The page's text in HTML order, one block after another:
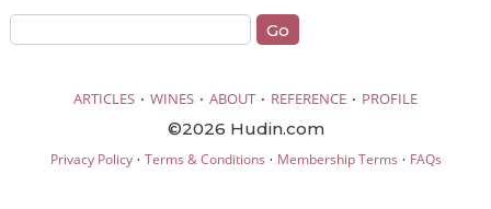
ARTICLES · WINES · ABOUT · REFERENCE · PROFILE
©2026 Hudin.com
Privacy Policy· Terms & Conditions · Membership Terms · FAQs